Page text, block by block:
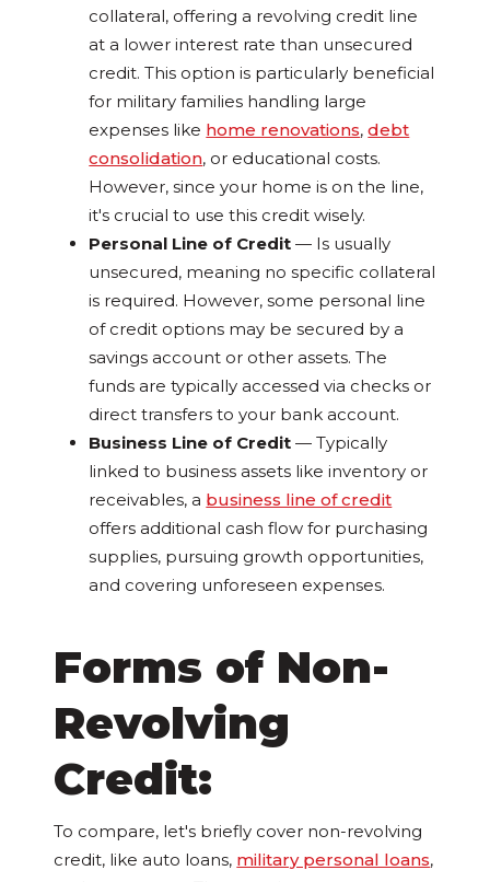
collateral, offering a revolving credit line
at a lower interest rate than unsecured
credit. This option is particularly beneficial
for military families handling large
expenses like home renovations,debt
consolidation, or educational costs.
However, since your home is on the line,
it's crucial to use this credit wisely.
Personal Line of Credit — Is usually
unsecured, meaning no specific collateral
is required. However, some personal line
of credit options may be secured by a
savings account or other assets. The
funds are typically accessed via checks or
direct transfers to your bank account.
Business Line of Credit — Typically
linked to business assets like inventory or
receivables, a business line of credit
offers additional cash flow for purchasing
supplies, pursuing growth opportunities,
and covering unforeseen expenses.
Forms of Non-
Revolving
Credit:
To compare, let's briefly cover non-revolving
credit, like auto loans, military personal loans,